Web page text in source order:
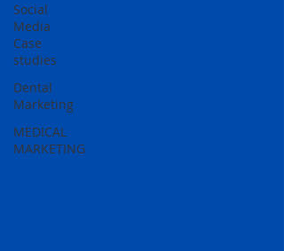
Social
Media
Case
studies
Dental
Marketing
MEDICAL
MARKETING